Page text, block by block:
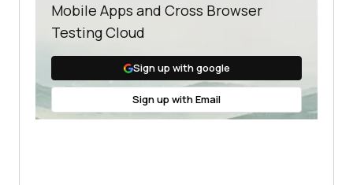
Mobile Apps and Cross Browser
Testing Cloud
Sign up with google
Sign up with Email